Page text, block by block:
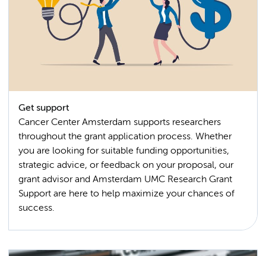
Get support
Cancer Center Amsterdam supports researchers
throughout the grant application process. Whether
you are looking for suitable funding opportunities,
strategic advice, or feedback on your proposal, our
grant advisor and Amsterdam UMC Research Grant
Support are here to help maximize your chances of
success.